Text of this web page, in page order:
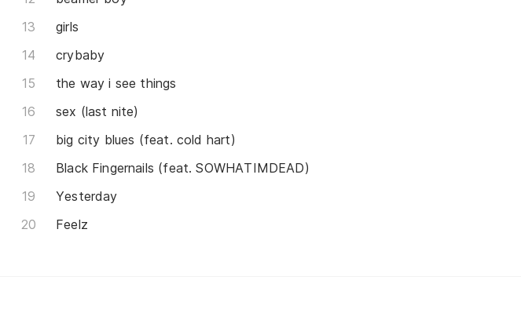
girls
crybaby
the way i see things
sex (last nite)
big city blues (feat. cold hart)
Black Fingernails (feat. SOWHATIMDEAD)
Yesterday
Feelz